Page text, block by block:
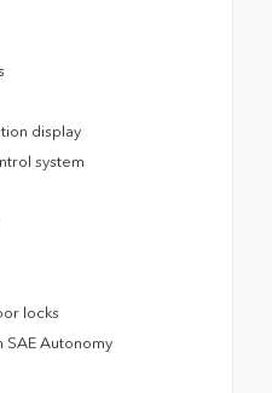
display
system
locks
SAE Autonomy